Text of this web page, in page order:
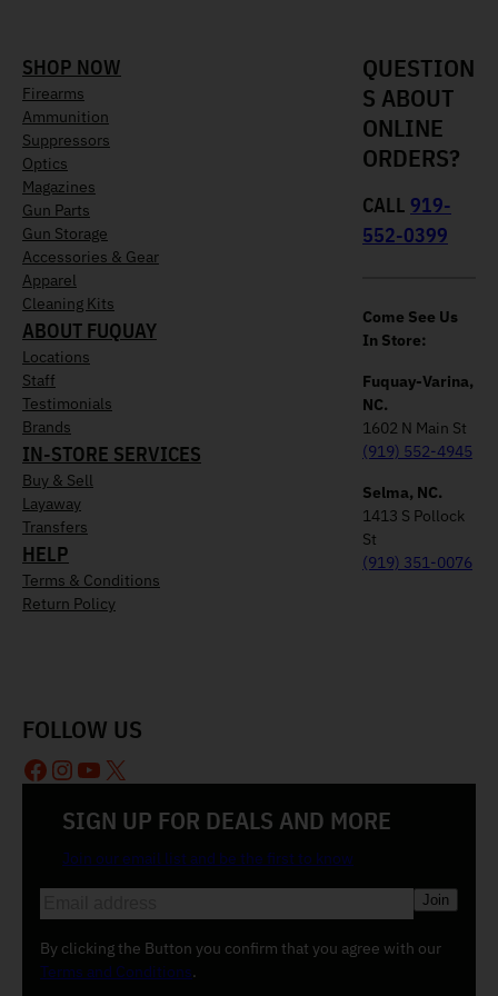
SHOP NOW
Firearms
Ammunition
Suppressors
Optics
Magazines
Gun Parts
Gun Storage
Accessories & Gear
Apparel
Cleaning Kits
ABOUT FUQUAY
Locations
Staff
Testimonials
Brands
IN-STORE SERVICES
Buy & Sell
Layaway
Transfers
HELP
Terms & Conditions
Return Policy
QUESTION
S ABOUT
ONLINE
ORDERS?
CALL 919-
552-0399
Come See Us
In Store:
Fuquay-Varina,
NC.
1602 N Main St
(919) 552-4945
Selma, NC.
1413 S Pollock
St
(919) 351-0076
SIGN UP FOR DEALS AND MORE
Join our email list and be the first to know
m
a
i
By clicking the Button you confirm that you agree with our
Terms and Conditions.
FOLLOW US
Facebook
Instagram
YouTube
X